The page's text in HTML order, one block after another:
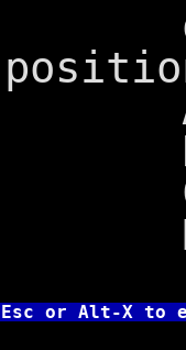
on
AX
BX
CX
DX
Esc or Alt-X to